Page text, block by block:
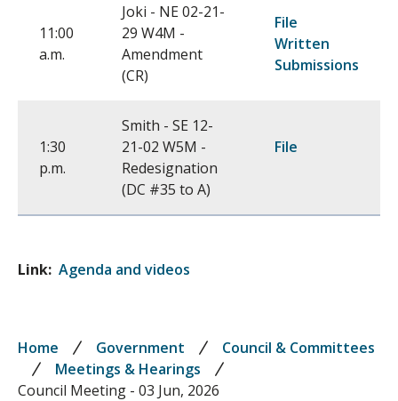
11:00
a.m.
Joki - NE 02-21-
29 W4M -
Amendment
(CR)
File
Written
Submissions
1:30
p.m.
Smith - SE 12-
21-02 W5M -
Redesignation
(DC #35 to A)
File
Link Agenda and videos
Breadcrumb
Home Government
Council & Committees
Meetings & Hearings
Council Meeting - 03 Jun, 2026